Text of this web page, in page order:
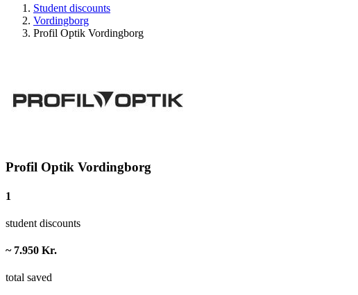
Student discounts
Vordingborg
Profil Optik Vordingborg
Profil Optik Vordingborg
1
student discounts
~ 7.950 Kr.
total saved